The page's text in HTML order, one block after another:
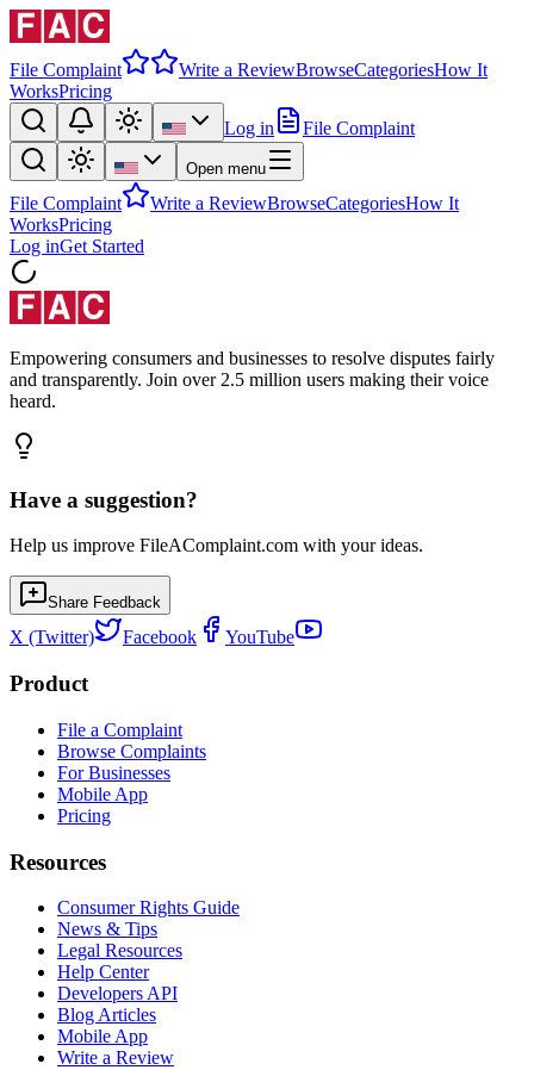
File Complaint Write a ReviewBrowseCategoriesHow It
WorksPricing
Log in
File Complaint
Open menu
File Complaint Write a ReviewBrowseCategoriesHow It
WorksPricing
Log inGet Started
Empowering consumers and businesses to resolve disputes fairly
and transparently. Join over 2.5 million users making their voice
heard.
Have a suggestion?
Help us improve FileAComplaint.com with your ideas.
Share Feedback
X (Twitter) Facebook YouTube
Product
File a Complaint
Browse Complaints
For Businesses
Mobile App
Pricing
Resources
Consumer Rights Guide
News & Tips
Legal Resources
Help Center
Developers API
Blog Articles
Mobile App
Write a Review